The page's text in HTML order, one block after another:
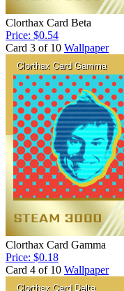
Clorthax Card Beta
Price: $0.54
Card 3 of 10 Wallpaper
Clorthax Card Gamma
Price: $0.18
Card 4 of 10 Wallpaper